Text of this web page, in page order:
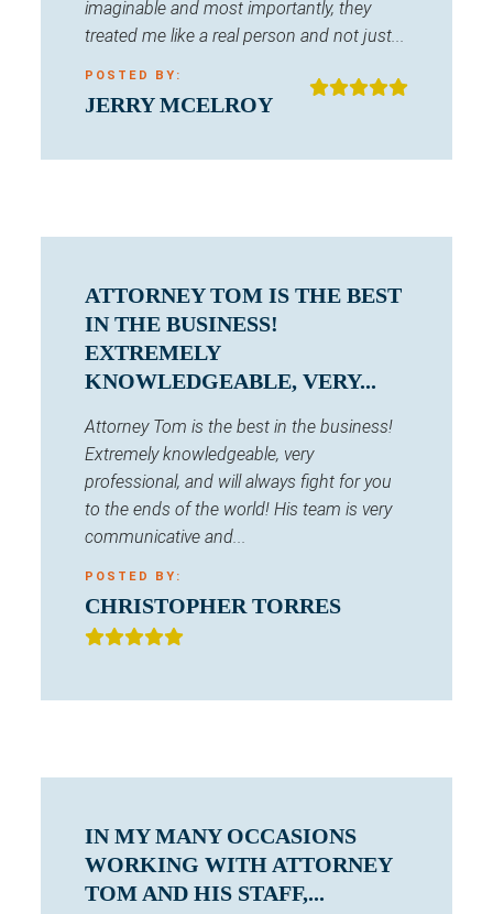
imaginable and most importantly, they
treated me like a real person and not just...
POSTED BY:
JERRY MCELROY
ATTORNEY TOM IS THE BEST
IN THE BUSINESS!
EXTREMELY
KNOWLEDGEABLE, VERY...
Attorney Tom is the best in the business!
Extremely knowledgeable, very
professional, and will always fight for you
to the ends of the world! His team is very
communicative and...
POSTED BY:
CHRISTOPHER TORRES
IN MY MANY OCCASIONS
WORKING WITH ATTORNEY
TOM AND HIS STAFF,...